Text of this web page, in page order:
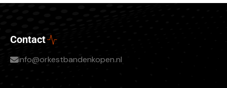
Contact
info@orkestbandenkopen.nl